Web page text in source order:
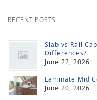
RECENT POSTS
Slab vs Rail
Differences?
June 22, 2026
Laminate Mid
June 20, 2026